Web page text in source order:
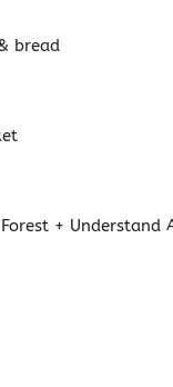
bread
+ Understand